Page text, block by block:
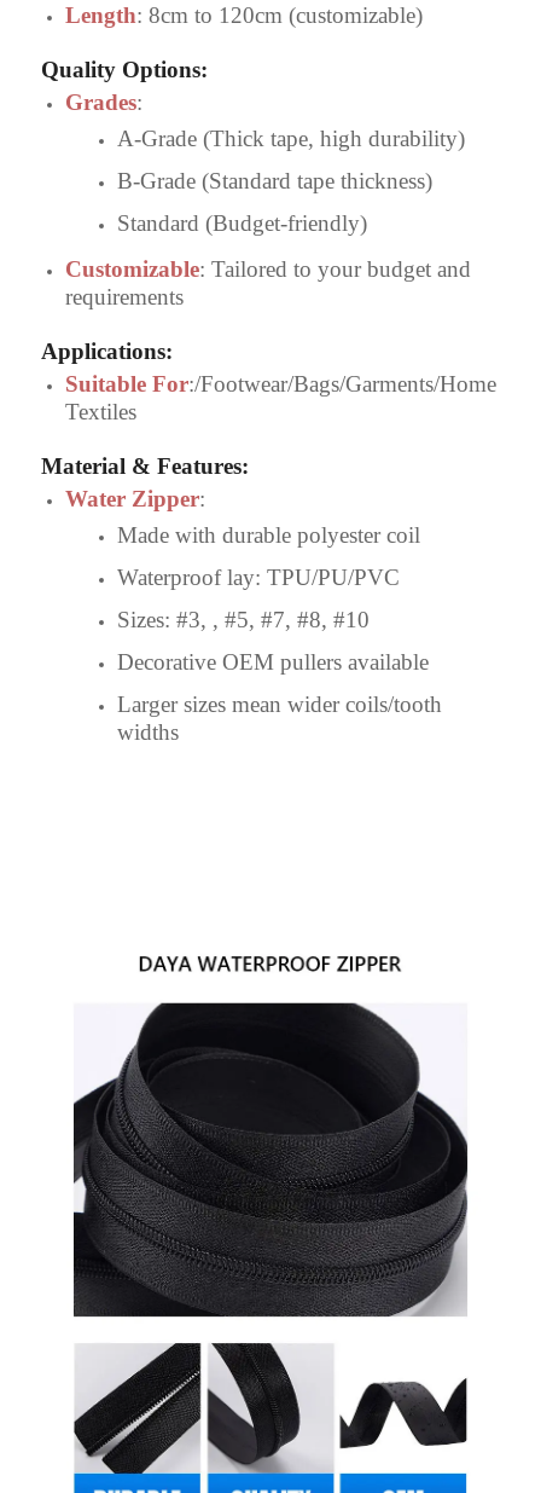
Length: 8cm to 120cm (customizable)
Quality Options:
Grades:
A-Grade (Thick tape, high durability)
B-Grade (Standard tape thickness)
Standard (Budget-friendly)
Customizable: Tailored to your budget and
requirements
Applications:
Suitable For:/Footwear/Bags/Garments/Home
Textiles
Material & Features:
Water Zipper:
Made with durable polyester coil
Waterproof lay: TPU/PU/PVC
Sizes: #3, , #5, #7, #8, #10
Decorative OEM pullers available
Larger sizes mean wider coils/tooth
widths